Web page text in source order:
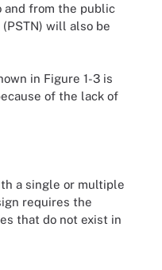
and from the public
will also be
in Figure 1-3 is
of the lack of
a single or multiple
requires the
that do not exist in